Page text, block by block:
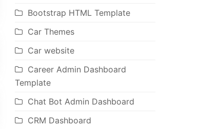
Bootstrap HTML Template
Car Themes
Car website
Career Admin Dashboard
Template
Chat Bot Admin Dashboard
CRM Dashboard